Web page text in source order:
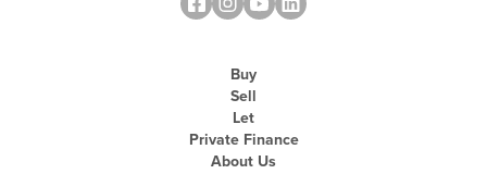
Buy
Sell
Let
Private Finance
About Us